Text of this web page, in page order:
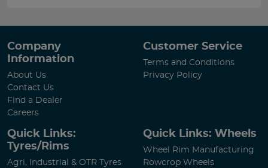
Company
Information
About Us
Contact Us
Find a Dealer
Careers
Customer Service
Terms and Conditions
Privacy Policy
Quick Links:
Tyres/Rims
Agri, Industrial & OTR Tyres
Quick Links: Wheels
Wheel Rim Manufacturing
Rowcrop Wheels